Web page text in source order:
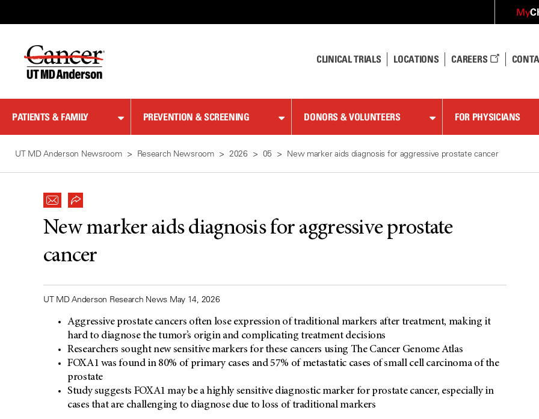
Content
My
CLINICAL TRIALS LOCATIONS CAREERS
PATIENTS & FAMILY PREVENTION & SCREENING DONORS & VOLUNTEERS FOR PHYSICIANS
UT MD Anderson Newsroom Research Newsroom 2026 05 New marker aids diagnosis for aggressive prostate cancer
New marker aids diagnosis for aggressive prostate
cancer
UT MD Anderson Research News May 14, 2026
Aggressive prostate cancers often lose expression of traditional markers after treatment, making it
hard to diagnose the tumor’s origin and complicating treatment decisions
Researchers sought new sensitive markers for these cancers using The Cancer Genome Atlas
FOXA1 was found in 80% of primary cases and 57% of metastatic cases of small cell carcinoma of the
prostate
Study suggests FOXA1 may be a highly sensitive diagnostic marker for prostate cancer, especially in
cases that are challenging to diagnose due to loss of traditional markers